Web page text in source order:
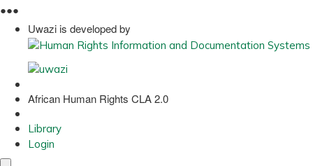
●●●
Uwazi is developed by
African Human Rights CLA 2.0
Library
Login